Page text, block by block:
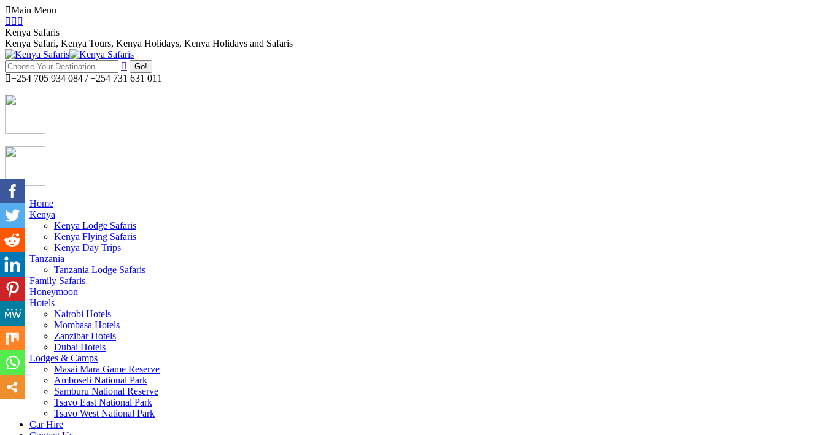
Skip
to
content
Main Menu
Facebook
page
opens
in
new
window
Twitter
page
opens
in
new
window
page
opens
in
new
window
Kenya Safaris
Kenya Safari, Kenya Tours, Kenya Holidays, Kenya Holidays and Safaris
Search:
+254 705 934 084 / +254 731 631 011
Home
Kenya
Kenya Lodge Safaris
Kenya Flying Safaris
Kenya Day Trips
Tanzania
Tanzania Lodge Safaris
Family Safaris
Honeymoon
Hotels
Nairobi Hotels
Mombasa Hotels
Zanzibar Hotels
Dubai Hotels
Lodges & Camps
Masai Mara Game Reserve
Amboseli National Park
Samburu National Reserve
Tsavo East National Park
Tsavo West National Park
Car Hire